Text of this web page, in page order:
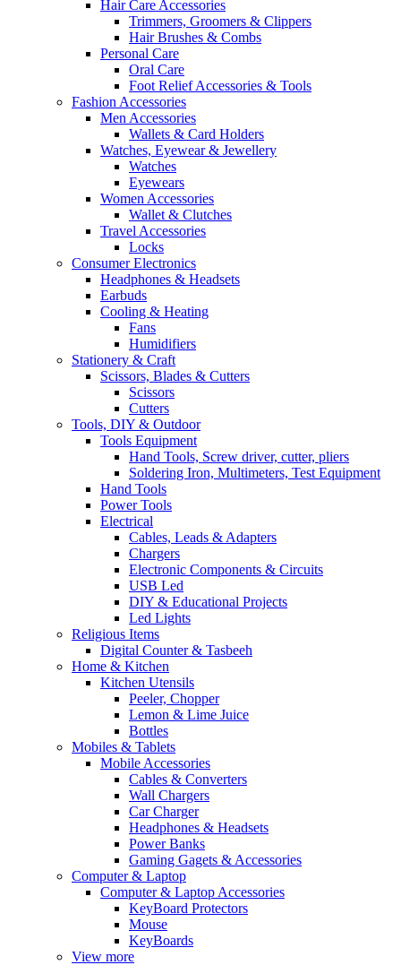
Hair Care Accessories
Trimmers, Groomers & Clippers
Hair Brushes & Combs
Personal Care
Oral Care
Foot Relief Accessories & Tools
Fashion Accessories
Men Accessories
Wallets & Card Holders
Watches, Eyewear & Jewellery
Watches
Eyewears
Women Accessories
Wallet & Clutches
Travel Accessories
Locks
Consumer Electronics
Headphones & Headsets
Earbuds
Cooling & Heating
Fans
Humidifiers
Stationery & Craft
Scissors, Blades & Cutters
Scissors
Cutters
Tools, DIY & Outdoor
Tools Equipment
Hand Tools, Screw driver, cutter, pliers
Soldering Iron, Multimeters, Test Equipment
Hand Tools
Power Tools
Electrical
Cables, Leads & Adapters
Chargers
Electronic Components & Circuits
USB Led
DIY & Educational Projects
Led Lights
Religious Items
Digital Counter & Tasbeeh
Home & Kitchen
Kitchen Utensils
Peeler, Chopper
Lemon & Lime Juice
Bottles
Mobiles & Tablets
Mobile Accessories
Cables & Converters
Wall Chargers
Car Charger
Headphones & Headsets
Power Banks
Gaming Gagets & Accessories
Computer & Laptop
Computer & Laptop Accessories
KeyBoard Protectors
Mouse
KeyBoards
View more